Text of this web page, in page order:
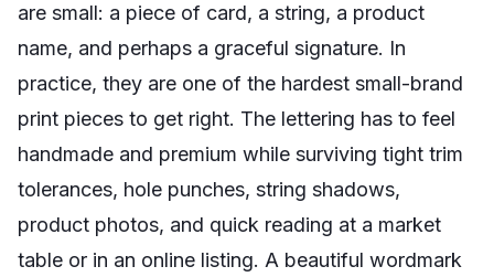
are small: a piece of card, a string, a product
name, and perhaps a graceful signature. In
practice, they are one of the hardest small-brand
print pieces to get right. The lettering has to feel
handmade and premium while surviving tight trim
tolerances, hole punches, string shadows,
product photos, and quick reading at a market
table or in an online listing. A beautiful wordmark